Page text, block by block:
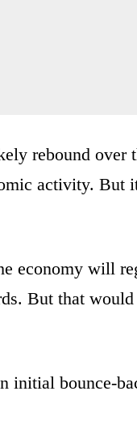
rebound over
activity. But
economy will
But that
initial bounce-